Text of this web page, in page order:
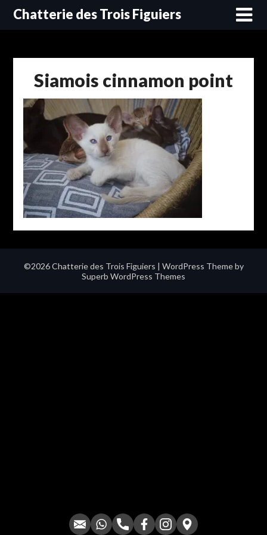
SkipChatterie des Trois Figuiers
Siamois cinnamon point
©2026 Chatterie des Trois Figuiers | WordPress Theme by
Superb WordPress Themes